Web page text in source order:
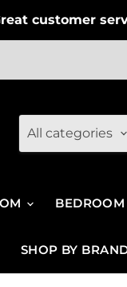
customer
All categories
BEDROOM
SHOP BY